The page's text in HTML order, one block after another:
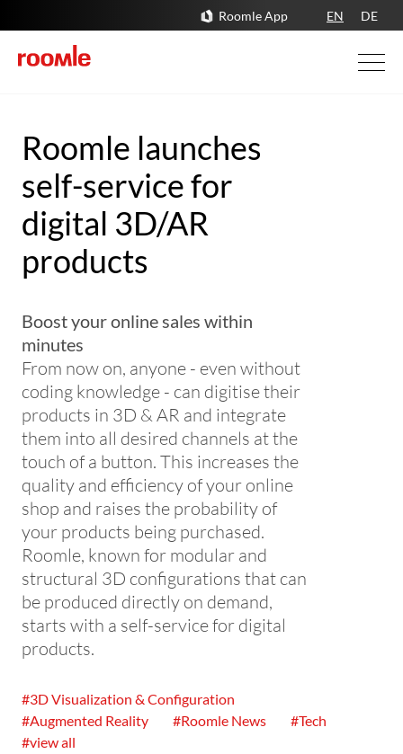
Roomle App EN DE
Roomle launches
self-service for
digital 3D/AR
products
Boost your online sales within
minutes
From now on, anyone - even without
coding knowledge - can digitise their
products in 3D & AR and integrate
them into all desired channels at the
touch of a button. This increases the
quality and efficiency of your online
shop and raises the probability of
your products being purchased.
Roomle, known for modular and
structural 3D configurations that can
be produced directly on demand,
starts with a self-service for digital
products.
#3D Visualization & Configuration
#Augmented Reality
#Roomle News
#Tech
#view all